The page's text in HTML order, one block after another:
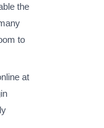
the
to
at